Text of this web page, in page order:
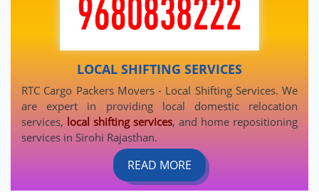
LOCAL SHIFTING SERVICES
RTC Cargo Packers Movers - Local Shifting Services. We
are expert in providing local domestic relocation
services, local shifting services, and home repositioning
services in Sirohi Rajasthan.
READ MORE